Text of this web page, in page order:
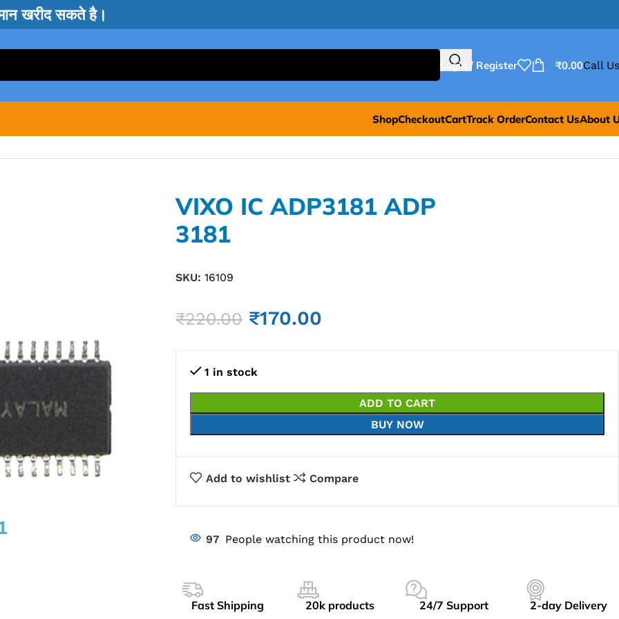
खरीद सकते है।
Login / Register ₹0.00Call
ShopCheckoutCartTrack OrderContact UsAbout
VIXO IC ADP3181 ADP
3181
SKU: 16109
₹220.00 ₹170.00
1 in stock
ADD TO CART
BUY NOW
Add to wishlist Compare
97 People watching this product now!
Fast Shipping 20k products 24/7 Support 2-day Delivery